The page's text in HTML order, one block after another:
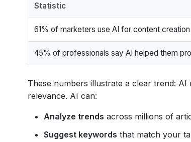
Statistic
61% of marketers use AI for content
45% of professionals say AI helped them
These numbers illustrate a clear trend:
relevance. AI can:
Analyze trends across millions of
Suggest keywords that match your